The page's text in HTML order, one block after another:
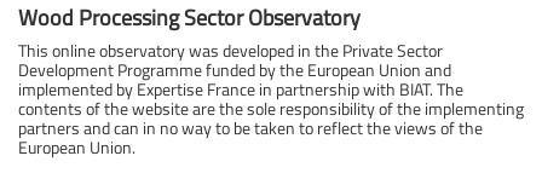
Wood Processing Sector Observatory
This online observatory was developed in the Private Sector
Development Programme funded by the European Union and
implemented by Expertise France in partnership with BIAT. The
contents of the website are the sole responsibility of the implementing
partners and can in no way to be taken to reflect the views of the
European Union.